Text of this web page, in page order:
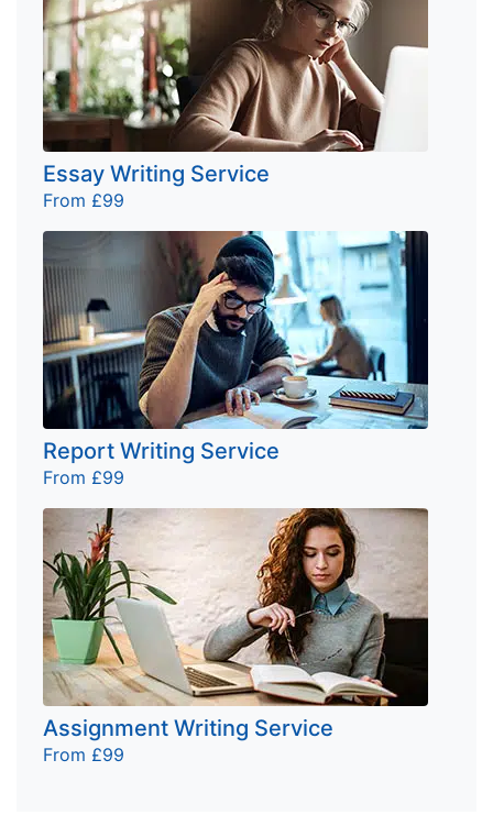
Essay Writing Service
From £99
Report Writing Service
From £99
Assignment Writing Service
From £99